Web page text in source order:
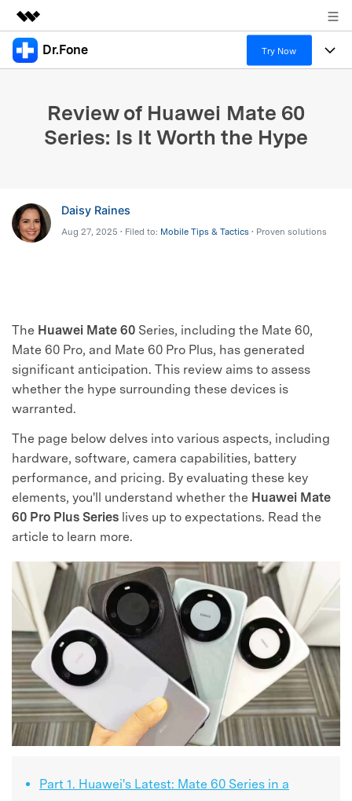
Featured Products
Overview
Solutions
About Us
Shop
Dr.Fone Try Now
All-in-One Toolkit
Solutions
Resources & Learning
Get Help & Support
Android 16 FRP Bypass
Review of Huawei Mate 60
Series: Is It Worth the Hype
Daisy Raines
Aug 27, 2025 • Filed to: Mobile Tips & Tactics• Proven solutions
The Huawei Mate 60 Series, including the Mate 60,
Mate 60 Pro, and Mate 60 Pro Plus, has generated
significant anticipation. This review aims to assess
whether the hype surrounding these devices is
warranted.
The page below delves into various aspects, including
hardware, software, camera capabilities, battery
performance, and pricing. By evaluating these key
elements, you'll understand whether the Huawei Mate
60 Pro Plus Series lives up to expectations. Read the
article to learn more.
Part 1. Huawei's Latest: Mate 60 Series in a